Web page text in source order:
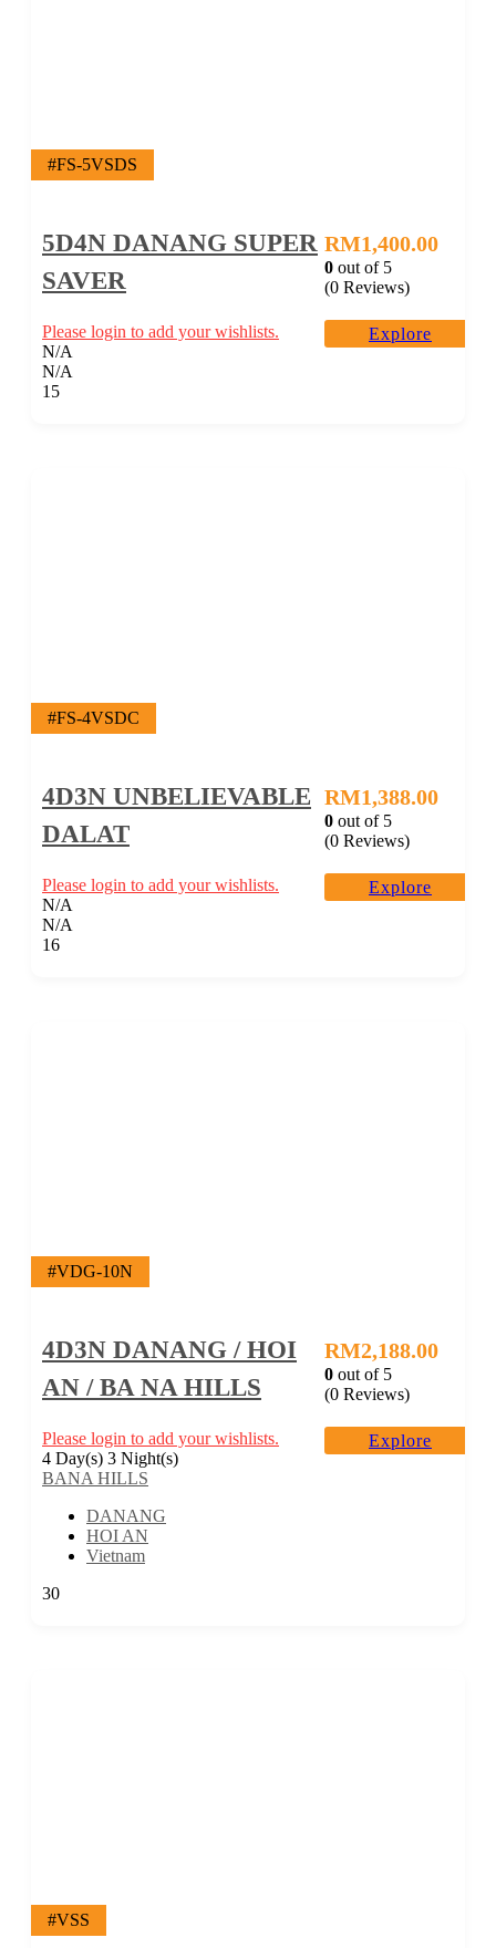
#FS-5VSDS
5D4N DANANG SUPER
SAVER
Please login to add your wishlists.
N/A
N/A
15
RM1,400.00
0 out of 5
(0 Reviews)
Explore
#FS-4VSDC
4D3N UNBELIEVABLE
DALAT
Please login to add your wishlists.
N/A
N/A
16
RM1,388.00
0 out of 5
(0 Reviews)
Explore
#VDG-10N
4D3N DANANG / HOI
AN / BA NA HILLS
Please login to add your wishlists.
4 Day(s) 3 Night(s)
BANA HILLS
DANANG
HOI AN
Vietnam
30
RM2,188.00
0 out of 5
(0 Reviews)
Explore
#VSS